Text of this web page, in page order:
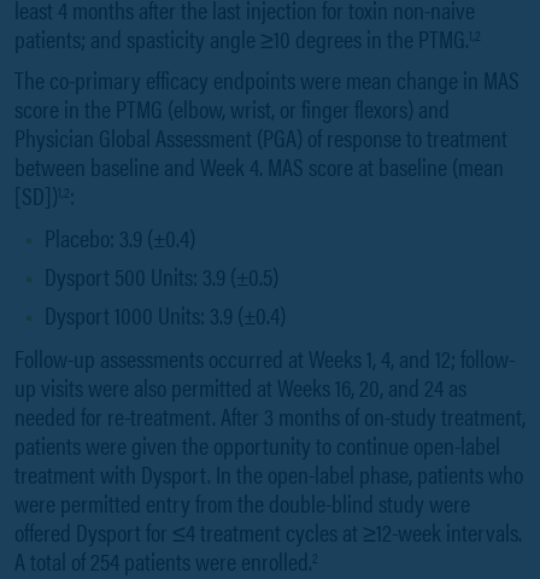
least 4 months after the last injection for toxin non-naive
patients; and spasticity angle ≥10 degrees in the PTMG.1,2
The co-primary efficacy endpoints were mean change in MAS
score in the PTMG (elbow, wrist, or finger flexors) and
Physician Global Assessment (PGA) of response to treatment
between baseline and Week 4. MAS score at baseline (mean
[SD])1,2
Placebo: 3.9 (±0.4)
Dysport 500 Units: 3.9 (±0.5)
Dysport 1000 Units: 3.9 (±0.4)
Follow-up assessments occurred at Weeks 1, 4, and 12; follow-
up visits were also permitted at Weeks 16, 20, and 24 as
needed for re-treatment. After 3 months of on-study treatment,
patients were given the opportunity to continue open-label
treatment with Dysport. In the open-label phase, patients who
were permitted entry from the double-blind study were
offered Dysport for ≤4 treatment cycles at ≥12-week intervals.
A total of 254 patients were enrolled.2